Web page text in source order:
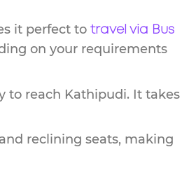
it perfect to travel via Bus
on your requirements
to reach Kathipudi. It takes
reclining seats, making